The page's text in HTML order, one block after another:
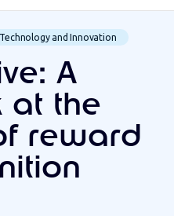
Technology and Innovation
A
at the
reward